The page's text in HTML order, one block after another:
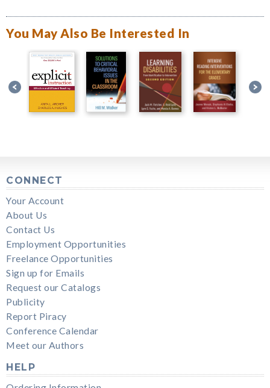
You May Also Be Interested In
CONNECT
Your Account
About Us
Contact Us
Employment Opportunities
Freelance Opportunities
Sign up for Emails
Request our Catalogs
Publicity
Report Piracy
Conference Calendar
Meet our Authors
HELP